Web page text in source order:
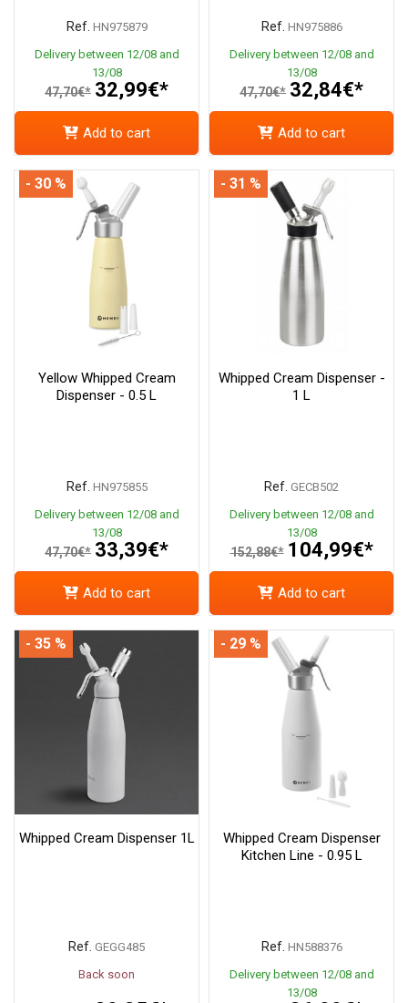
Ref. HN975879
Delivery between 12/08 and
13/08
47,70€* 32,99€*
Add to cart
Ref. HN975886
Delivery between 12/08 and
13/08
47,70€* 32,84€*
Add to cart
Yellow Whipped Cream
Dispenser - 0.5 L
Ref. HN975855
Delivery between 12/08 and
13/08
47,70€* 33,39€*
- 30 %
Add to cart
Whipped Cream Dispenser -
1 L
Ref. GECB502
Delivery between 12/08 and
13/08
152,88€* 104,99€*
- 31 %
Add to cart
Whipped Cream Dispenser 1L
Ref. GEGG485
Back soon
- 35 %
Whipped Cream Dispenser
Kitchen Line - 0.95 L
Ref. HN588376
Delivery between 12/08 and
13/08
- 29 %